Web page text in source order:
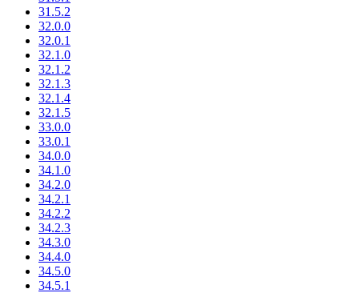
31.5.2
32.0.0
32.0.1
32.1.0
32.1.2
32.1.3
32.1.4
32.1.5
33.0.0
33.0.1
34.0.0
34.1.0
34.2.0
34.2.1
34.2.2
34.2.3
34.3.0
34.4.0
34.5.0
34.5.1